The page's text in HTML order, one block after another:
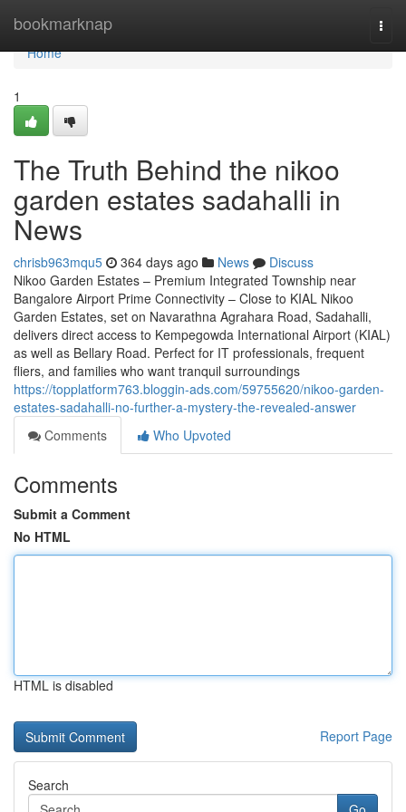
bookmarknap
Home
Home
1
The Truth Behind the nikoo
garden estates sadahalli in
News
chrisb963mqu5 364 days ago News
Discuss
Nikoo Garden Estates – Premium Integrated Township near
Bangalore Airport Prime Connectivity – Close to KIAL Nikoo
Garden Estates, set on Navarathna Agrahara Road, Sadahalli,
delivers direct access to Kempegowda International Airport (KIAL)
as well as Bellary Road. Perfect for IT professionals, frequent
fliers, and families who want tranquil surroundings
https://topplatform763.bloggin-ads.com/59755620/nikoo-garden-
estates-sadahalli-no-further-a-mystery-the-revealed-answer
Comments
Who Upvoted
Comments
Submit a Comment
No HTML
HTML is disabled
Report Page
Search